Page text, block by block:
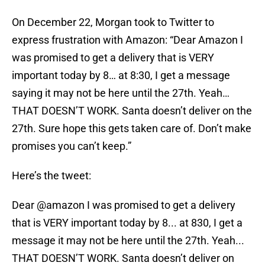
On December 22, Morgan took to Twitter to
express frustration with Amazon: “Dear Amazon I
was promised to get a delivery that is VERY
important today by 8… at 8:30, I get a message
saying it may not be here until the 27th. Yeah…
THAT DOESN’T WORK. Santa doesn’t deliver on the
27th. Sure hope this gets taken care of. Don’t make
promises you can’t keep.”
Here’s the tweet:
Dear @amazon I was promised to get a delivery
that is VERY important today by 8... at 830, I get a
message it may not be here until the 27th. Yeah...
THAT DOESN’T WORK. Santa doesn’t deliver on